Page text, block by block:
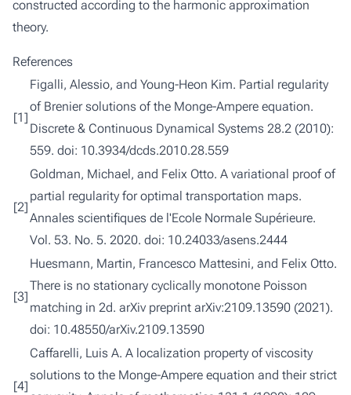
constructed according to the harmonic approximation
theory.
References
[1]
Figalli, Alessio, and Young-Heon Kim. Partial regularity
of Brenier solutions of the Monge-Ampere equation.
Discrete & Continuous Dynamical Systems 28.2 (2010):
559. doi: 10.3934/dcds.2010.28.559
[2]
Goldman, Michael, and Felix Otto. A variational proof of
partial regularity for optimal transportation maps.
Annales scientifiques de l'Ecole Normale Supérieure.
Vol. 53. No. 5. 2020. doi: 10.24033/asens.2444
[3]
Huesmann, Martin, Francesco Mattesini, and Felix Otto.
There is no stationary cyclically monotone Poisson
matching in 2d. arXiv preprint arXiv:2109.13590 (2021).
doi: 10.48550/arXiv.2109.13590
[4]
Caffarelli, Luis A. A localization property of viscosity
solutions to the Monge-Ampere equation and their strict